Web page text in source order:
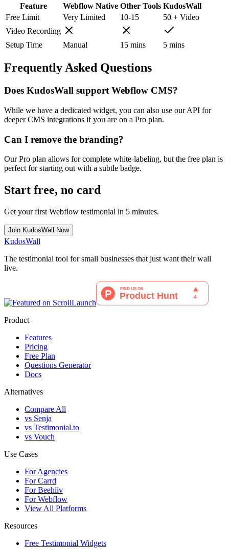
Feature Webflow Native Other Tools KudosWall
Free Limit
Very Limited 10-15
50 + Video
Video Recording
Setup Time
Manual 15 mins 5 mins
Frequently Asked Questions
Does KudosWall support Webflow CMS?
While we have a dedicated widget, you can also use our API for
deeper CMS integrations if you are on a Pro plan.
Can I remove the branding?
Our Pro plan allows for complete white-labeling, but the free plan is
perfect for starting out with a subtle badge.
Start free, no card
Get your first Webflow testimonial in 5 minutes.
Join KudosWall Now
KudosWall
The testimonial tool for small businesses that just want their wall
live.
Product
Features
Pricing
Free Plan
Questions Generator
Docs
Alternatives
Compare All
vs Senja
vs Testimonial.to
vs Vouch
Use Cases
For Agencies
For Carrd
For Beehiiv
For Webflow
View All Platforms
Resources
Free Testimonial Widgets